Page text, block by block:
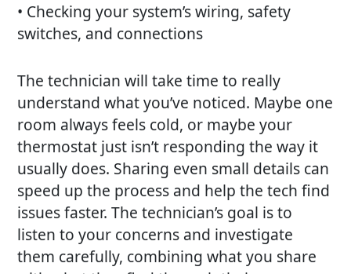
• Checking your system’s wiring, safety
switches, and connections
The technician will take time to really
understand what you’ve noticed. Maybe one
room always feels cold, or maybe your
thermostat just isn’t responding the way it
usually does. Sharing even small details can
speed up the process and help the tech find
issues faster. The technician’s goal is to
listen to your concerns and investigate
them carefully, combining what you share